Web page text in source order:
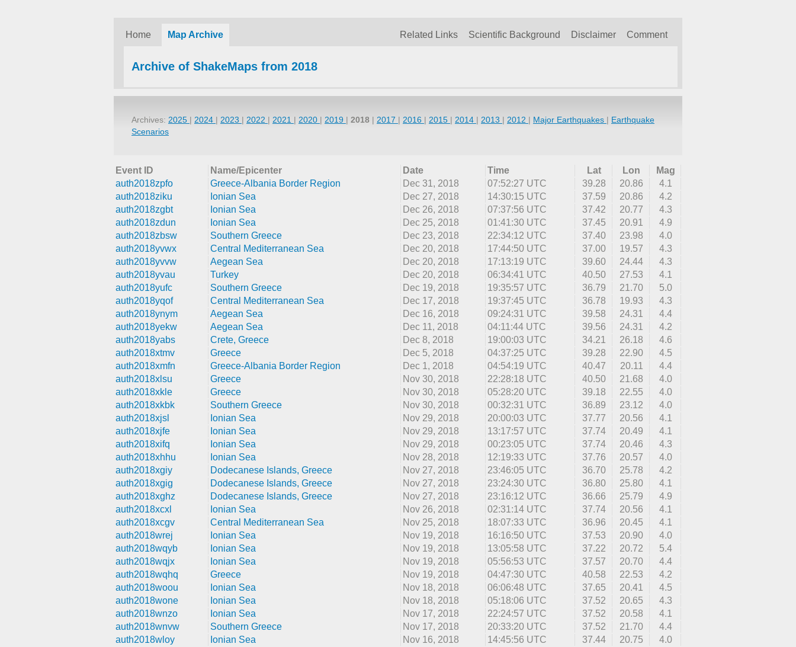
Home Map Archive Related Links Scientific Background Disclaimer Comment
Archive of ShakeMaps from 2018
Archives: 2025 | 2024 | 2023 | 2022 | 2021 | 2020 | 2019 | 2018 | 2017 | 2016 | 2015 | 2014 | 2013 | 2012 | Major Earthquakes | Earthquake
Scenarios
Event ID Name/Epicenter Date Time Lat Lon
Mag
auth2018zpfo
Greece-Albania Border Region Dec 31, 2018 07:52:27 UTC 39.28 20.86
4.1
auth2018ziku
Ionian Sea Dec 27, 2018 14:30:15 UTC 37.59 20.86
4.2
auth2018zgbt
Ionian Sea Dec 26, 2018 07:37:56 UTC 37.42 20.77
4.3
auth2018zdun
Ionian Sea Dec 25, 2018 01:41:30 UTC 37.45 20.91
4.9
auth2018zbsw
Southern Greece Dec 23, 2018 22:34:12 UTC 37.40 23.98
4.0
auth2018yvwx
Central Mediterranean Sea Dec 20, 2018 17:44:50 UTC 37.00 19.57
4.3
auth2018yvvw
Aegean Sea Dec 20, 2018 17:13:19 UTC 39.60 24.44
4.3
auth2018yvau
Turkey Dec 20, 2018 06:34:41 UTC 40.50 27.53
4.1
auth2018yufc
Southern Greece Dec 19, 2018 19:35:57 UTC 36.79 21.70
5.0
auth2018yqof
Central Mediterranean Sea Dec 17, 2018 19:37:45 UTC 36.78 19.93
4.3
auth2018ynym
Aegean Sea Dec 16, 2018 09:24:31 UTC 39.58 24.31
4.4
auth2018yekw
Aegean Sea Dec 11, 2018 04:11:44 UTC 39.56 24.31
4.2
auth2018yabs
Crete, Greece Dec 8, 2018 19:00:03 UTC 34.21 26.18
4.6
auth2018xtmv
Greece Dec 5, 2018 04:37:25 UTC 39.28 22.90
4.5
auth2018xmfn
Greece-Albania Border Region Dec 1, 2018 04:54:19 UTC 40.47 20.11
4.4
auth2018xlsu
Greece Nov 30, 2018 22:28:18 UTC 40.50 21.68
4.0
auth2018xkle
Greece Nov 30, 2018 05:28:20 UTC 39.18 22.55
4.0
auth2018xkbk
Southern Greece Nov 30, 2018 00:32:31 UTC 36.89 23.12
4.0
auth2018xjsl
Ionian Sea Nov 29, 2018 20:00:03 UTC 37.77 20.56
4.1
auth2018xjfe
Ionian Sea Nov 29, 2018 13:17:57 UTC 37.74 20.49
4.1
auth2018xifq
Ionian Sea Nov 29, 2018 00:23:05 UTC 37.74 20.46
4.3
auth2018xhhu
Ionian Sea Nov 28, 2018 12:19:33 UTC 37.76 20.57
4.0
auth2018xgiy
Dodecanese Islands, Greece Nov 27, 2018 23:46:05 UTC 36.70 25.78
4.2
auth2018xgig
Dodecanese Islands, Greece Nov 27, 2018 23:24:30 UTC 36.80 25.80
4.1
auth2018xghz
Dodecanese Islands, Greece Nov 27, 2018 23:16:12 UTC 36.66 25.79
4.9
auth2018xcxl
Ionian Sea Nov 26, 2018 02:31:14 UTC 37.74 20.56
4.1
auth2018xcgv
Central Mediterranean Sea Nov 25, 2018 18:07:33 UTC 36.96 20.45
4.1
auth2018wrej
Ionian Sea Nov 19, 2018 16:16:50 UTC 37.53 20.90
4.0
auth2018wqyb
Ionian Sea Nov 19, 2018 13:05:58 UTC 37.22 20.72
5.4
auth2018wqjx
Ionian Sea Nov 19, 2018 05:56:53 UTC 37.57 20.70
4.4
auth2018wqhq
Greece Nov 19, 2018 04:47:30 UTC 40.58 22.53
4.2
auth2018woou
Ionian Sea Nov 18, 2018 06:06:48 UTC 37.65 20.41
4.5
auth2018wone
Ionian Sea Nov 18, 2018 05:18:06 UTC 37.52 20.65
4.3
auth2018wnzo
Ionian Sea Nov 17, 2018 22:24:57 UTC 37.52 20.58
4.1
auth2018wnvw
Southern Greece Nov 17, 2018 20:33:20 UTC 37.52 21.70
4.4
auth2018wloy
Ionian Sea Nov 16, 2018 14:45:56 UTC 37.44 20.75
4.0